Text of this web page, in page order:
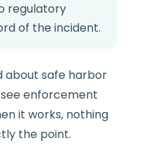
regulatory
of the incident.
about safe harbor
see enforcement
it works, nothing
the point.